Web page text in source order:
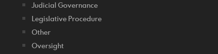
Judicial Governance
Legislative Procedure
Other
Oversight